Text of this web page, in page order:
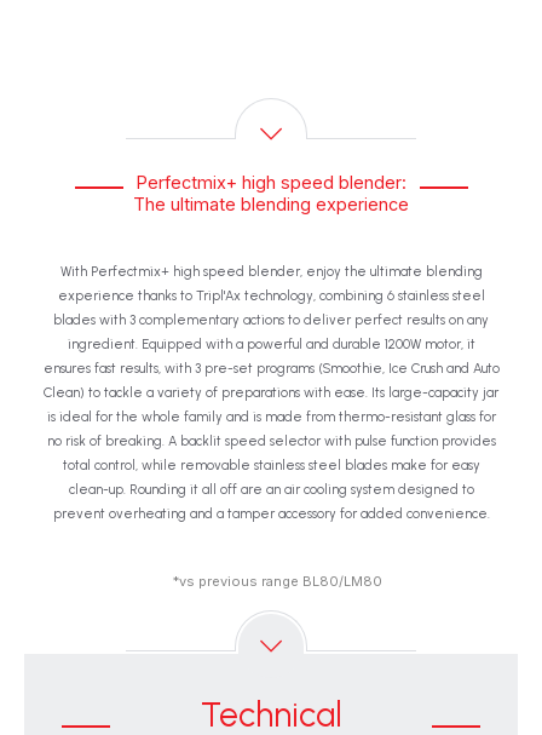
Perfectmix+ high speed blender:
The ultimate blending experience
With Perfectmix+ high speed blender, enjoy the ultimate blending
experience thanks to Tripl'Ax technology, combining 6 stainless steel
blades with 3 complementary actions to deliver perfect results on any
ingredient. Equipped with a powerful and durable 1200W motor, it
ensures fast results, with 3 pre-set programs (Smoothie, Ice Crush and Auto
Clean) to tackle a variety of preparations with ease. Its large-capacity jar
is ideal for the whole family and is made from thermo-resistant glass for
no risk of breaking. A backlit speed selector with pulse function provides
total control, while removable stainless steel blades make for easy
clean-up. Rounding it all off are an air cooling system designed to
prevent overheating and a tamper accessory for added convenience.
*vs previous range BL80/LM80
Technical